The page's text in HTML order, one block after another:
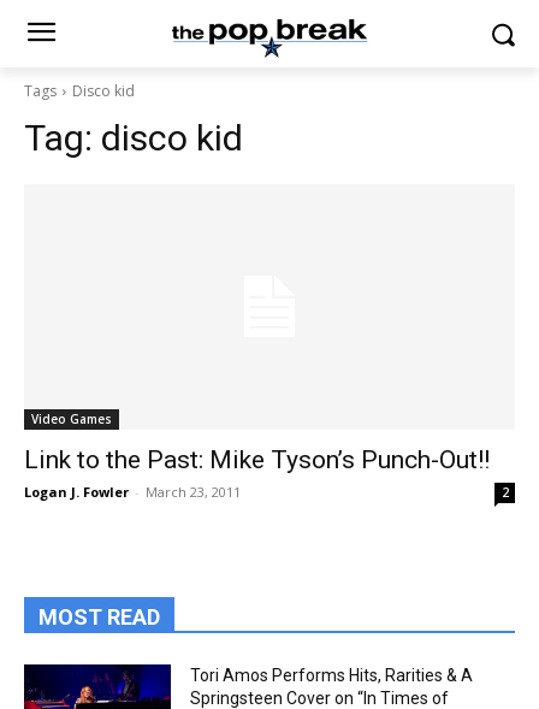
Tags Disco kid
Tag: disco kid
Video Games
Link to the Past: Mike Tyson’s Punch-Out!!
Logan J. Fowler - March 23, 2011 2
MOST READ
Tori Amos Performs Hits, Rarities & A
Springsteen Cover on “In Times of